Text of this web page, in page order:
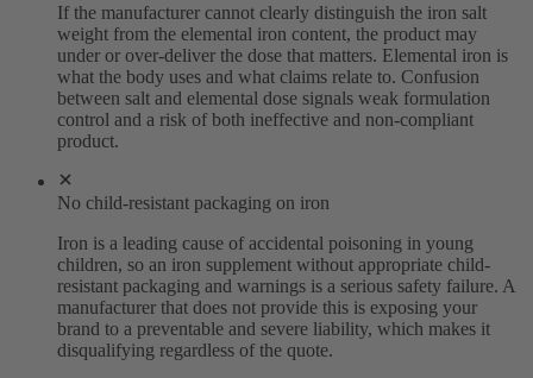
If the manufacturer cannot clearly distinguish the iron salt
weight from the elemental iron content, the product may
under or over-deliver the dose that matters. Elemental iron is
what the body uses and what claims relate to. Confusion
between salt and elemental dose signals weak formulation
control and a risk of both ineffective and non-compliant
product.
No child-resistant packaging on iron
Iron is a leading cause of accidental poisoning in young
children, so an iron supplement without appropriate child-
resistant packaging and warnings is a serious safety failure. A
manufacturer that does not provide this is exposing your
brand to a preventable and severe liability, which makes it
disqualifying regardless of the quote.